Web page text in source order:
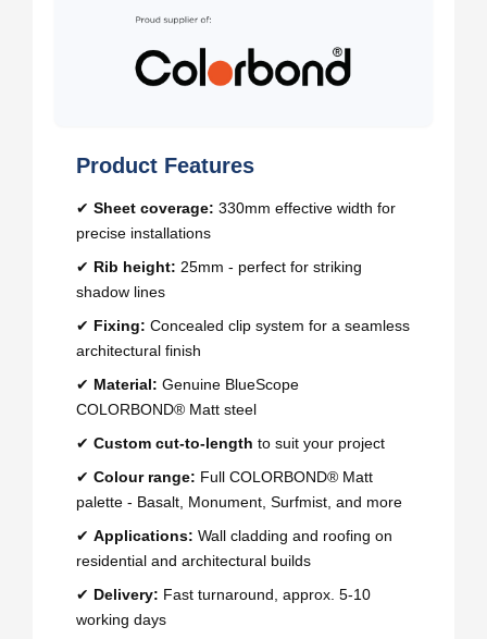
Product Features
✔ Sheet coverage: 330mm effective width for
precise installations
✔ Rib height: 25mm - perfect for striking
shadow lines
✔ Fixing: Concealed clip system for a seamless
architectural finish
✔ Material: Genuine BlueScope
COLORBOND® Matt steel
✔ Custom cut-to-length to suit your project
✔ Colour range: Full COLORBOND® Matt
palette - Basalt, Monument, Surfmist, and more
✔ Applications: Wall cladding and roofing on
residential and architectural builds
✔ Delivery: Fast turnaround, approx. 5-10
working days